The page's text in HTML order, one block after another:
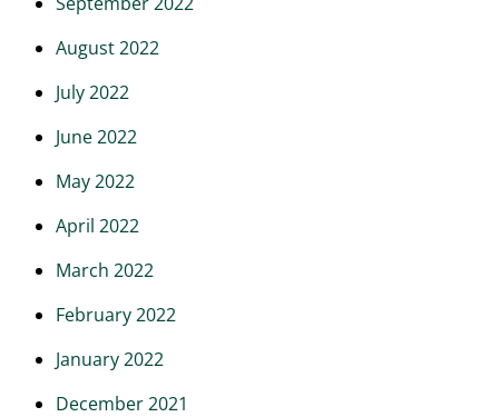
August 2022
July 2022
June 2022
May 2022
April 2022
March 2022
February 2022
January 2022
December 2021